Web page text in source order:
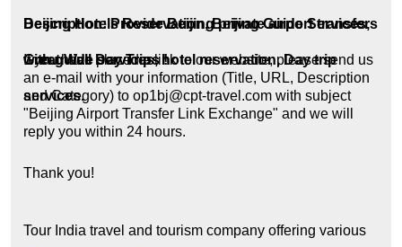
Beijing Hotels Reservation, Beijing Guide Services,
Great Wall Day Trips !
Description: Provide Beijing private airport transfers
with guide services, hotel reservation, Day trip
services.
If you have placed a link to our website, please send us
an e-mail with your information (Title, URL, Description
and Category) to op1bj@cpt-travel.com with subject
"Beijing Airport Transfer Link Exchange" and we will
reply you within 24 hours.
Thank you!
Tour India travel and tourism company offering various